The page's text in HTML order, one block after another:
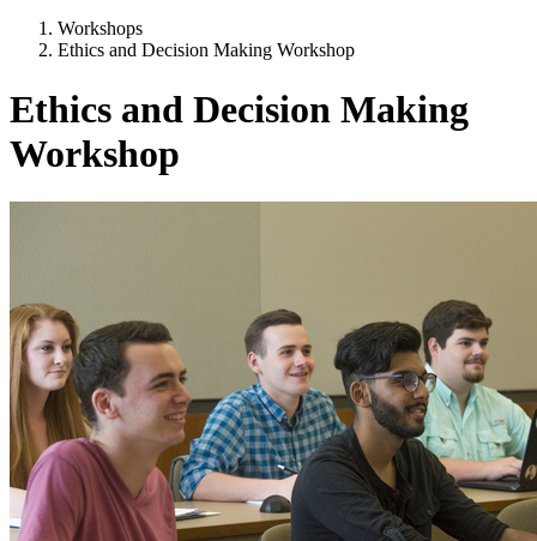
Workshops
Ethics and Decision Making Workshop
Ethics and Decision Making
Workshop